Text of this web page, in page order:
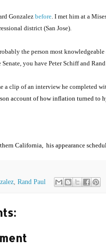
Gonzalez before. I met him at a
district (San Jose).
the person most
you have Peter Schiff and
a clip of an interview he completed
account of how inflation turned
California, his appearance
, Rand Paul